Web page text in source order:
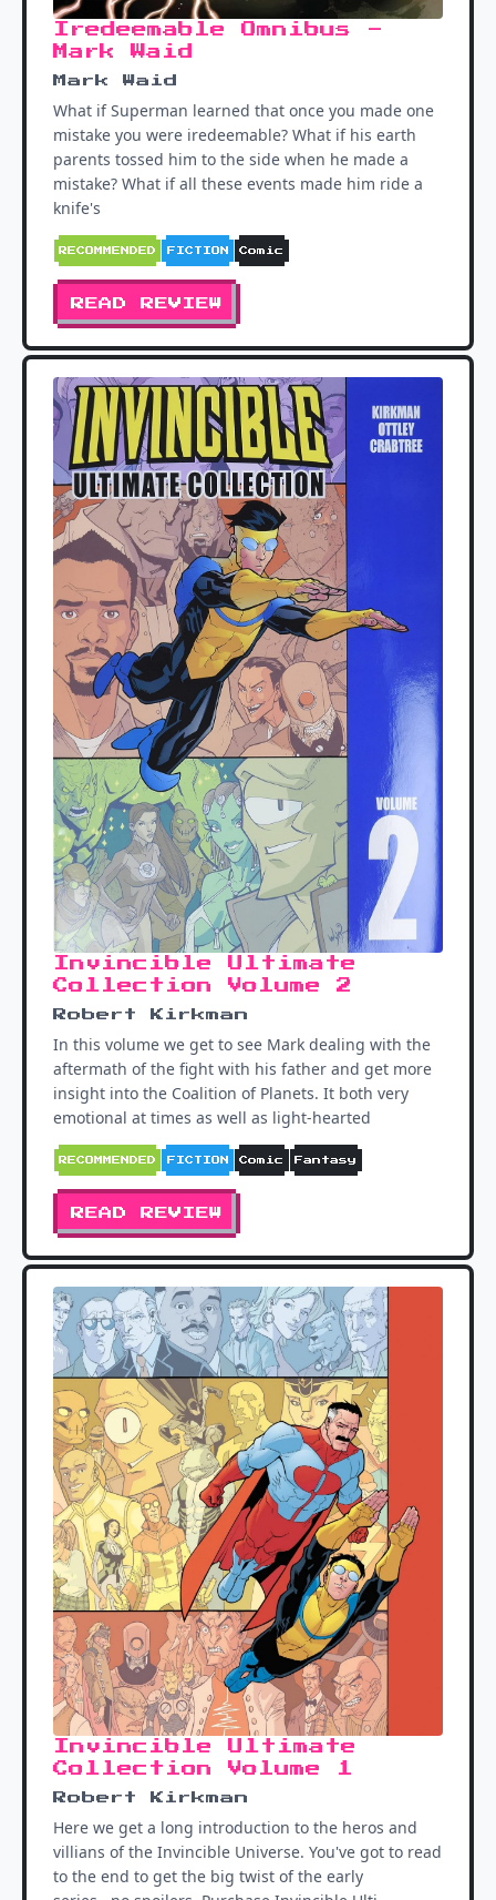
Iredeemable Omnibus -
Mark Waid
Mark Waid
What if Superman learned that once you made one
mistake you were iredeemable? What if his earth
parents tossed him to the side when he made a
mistake? What if all these events made him ride a
knife's
RECOMMENDED FICTION Comic
READ REVIEW
Invincible Ultimate
Collection Volume 2
Robert Kirkman
In this volume we get to see Mark dealing with the
aftermath of the fight with his father and get more
insight into the Coalition of Planets. It both very
emotional at times as well as light-hearted
RECOMMENDED FICTION Comic Fantasy
READ REVIEW
Invincible Ultimate
Collection Volume 1
Robert Kirkman
Here we get a long introduction to the heros and
villians of the Invincible Universe. You've got to read
to the end to get the big twist of the early